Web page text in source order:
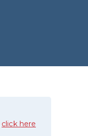
click here